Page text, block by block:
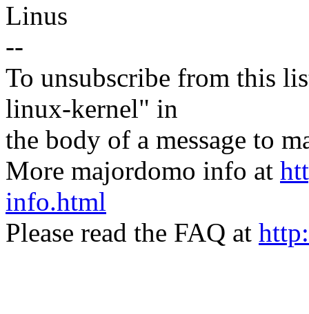
Linus
--
To unsubscribe from this
linux-kernel" in
the body of a message to
More majordomo info at
info.html
Please read the FAQ at